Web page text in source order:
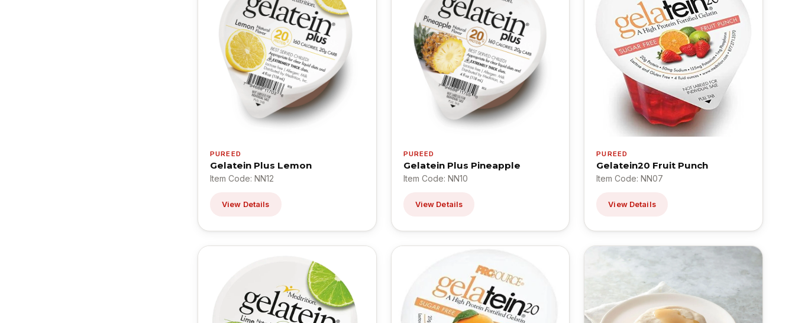
PUREED
Gelatein Plus Lemon
Item Code: NN12
View Details
PUREED
Gelatein Plus Pineapple
Item Code: NN10
View Details
PUREED
Gelatein20 Fruit Punch
Item Code: NN07
View Details